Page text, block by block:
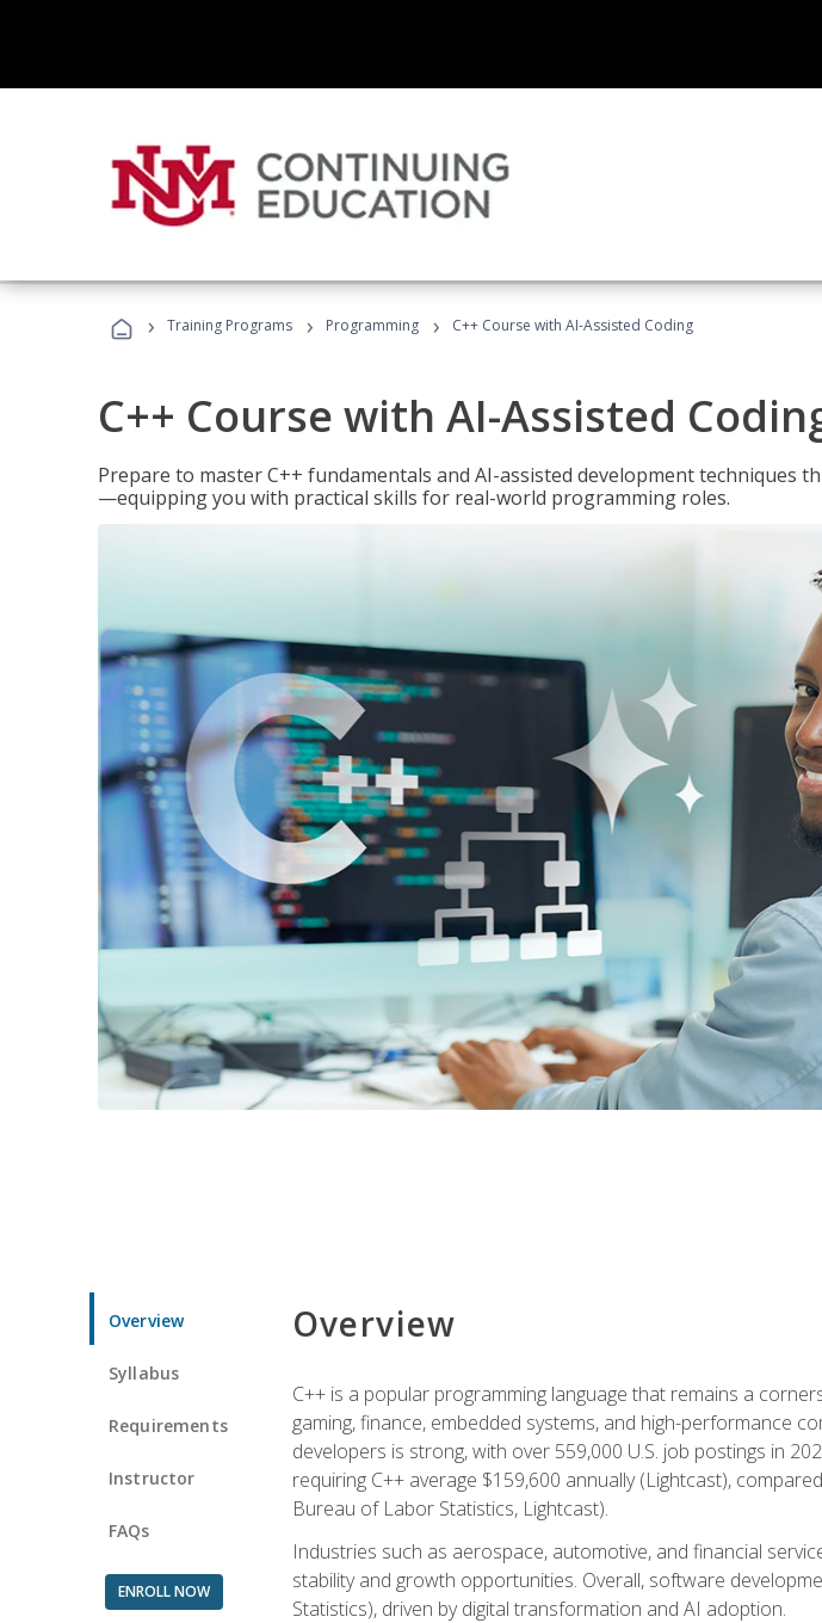
› Training Programs › Programming › C++ Course with AI-Assisted Coding
C++ Course with AI-Assisted
Prepare to master C++ fundamentals and AI-assisted development techniques
—equipping you with practical skills for real-world programming roles.
Overview
Syllabus
Requirements
Instructor
FAQs
ENROLL NOW
Overview
C++ is a popular programming language that remains a
gaming, finance, embedded systems, and high-performance
developers is strong, with over 559,000 U.S. job postings in
requiring C++ average $159,600 annually (Lightcast),
Bureau of Labor Statistics, Lightcast).
Industries such as aerospace, automotive, and financial
stability and growth opportunities. Overall, software
Statistics), driven by digital transformation and AI adoption.